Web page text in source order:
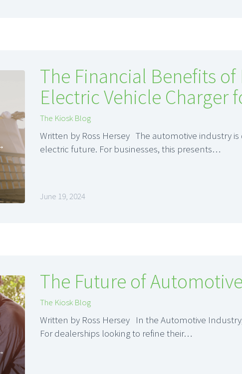
The Financial Benefits
Electric Vehicle Charger
The Kiosk Blog
Written by Ross Hersey The automotive industry
electric future. For businesses, this presents…
June 19, 2024
The Future of
The Kiosk Blog
Written by Ross Hersey In the Automotive
For dealerships looking to refine their…